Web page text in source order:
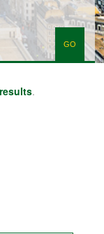
.